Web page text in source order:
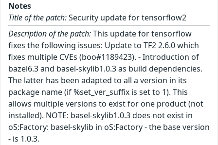
Notes
Title of the patch:Security update for tensorflow2
Description of the patch:This update for tensorflow
fixes the following issues: Update to TF2 2.6.0 which
fixes multiple CVEs (boo#1189423). - Introduction of
bazel6.3 and basel-skylib1.0.3 as build dependencies.
The latter has been adapted to all a version in its
package name (if %set_ver_suffix is set to 1). This
allows multiple versions to exist for one product (not
installed). NOTE: basel-skylib1.0.3 does not exist in
oS:Factory: basel-skylib in oS:Factory - the base version
- is 1.0.3.